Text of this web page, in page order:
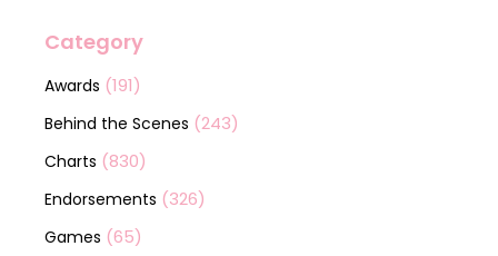
Category
Awards (191)
Behind the Scenes (243)
Charts (830)
Endorsements (326)
Games (65)